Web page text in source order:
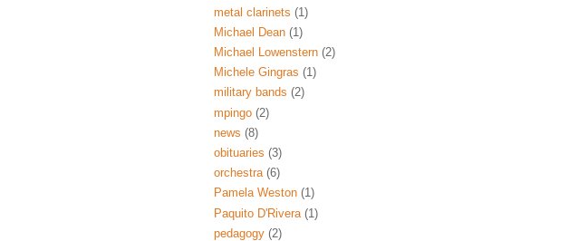
metal clarinets (1)
Michael Dean (1)
Michael Lowenstern (2)
Michele Gingras (1)
military bands (2)
mpingo (2)
news (8)
obituaries (3)
orchestra (6)
Pamela Weston (1)
Paquito D'Rivera (1)
pedagogy (2)